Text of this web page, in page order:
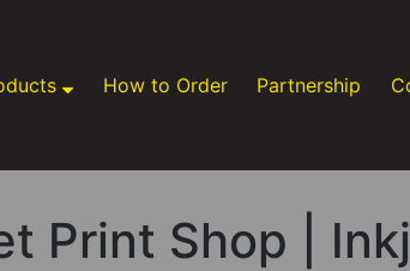
How to Order Partnership
Print Shop |